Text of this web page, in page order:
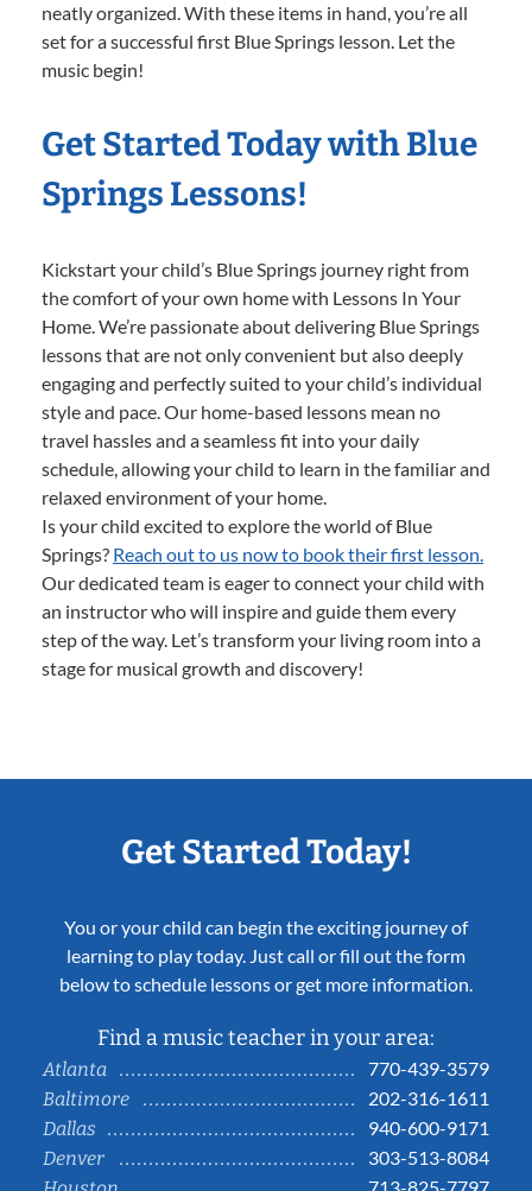
neatly organized. With these items in hand, you’re all
set for a successful first Blue Springs lesson. Let the
music begin!
Get Started Today with Blue
Springs Lessons!
Kickstart your child’s Blue Springs journey right from
the comfort of your own home with Lessons In Your
Home. We’re passionate about delivering Blue Springs
lessons that are not only convenient but also deeply
engaging and perfectly suited to your child’s individual
style and pace. Our home-based lessons mean no
travel hassles and a seamless fit into your daily
schedule, allowing your child to learn in the familiar and
relaxed environment of your home.
Is your child excited to explore the world of Blue
Springs? Reach out to us now to book their first lesson.
Our dedicated team is eager to connect your child with
an instructor who will inspire and guide them every
step of the way. Let’s transform your living room into a
stage for musical growth and discovery!
Get Started Today!
You or your child can begin the exciting journey of
learning to play today. Just call or fill out the form
below to schedule lessons or get more information.
Find a music teacher in your area:
Atlanta
770-439-3579
Baltimore
202-316-1611
Dallas
940-600-9171
Denver
303-513-8084